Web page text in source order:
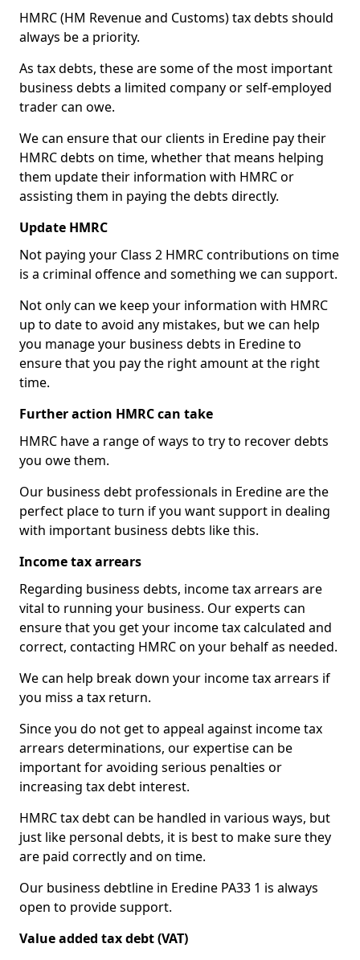
HMRC (HM Revenue and Customs) tax debts should
always be a priority.
As tax debts, these are some of the most important
business debts a limited company or self-employed
trader can owe.
We can ensure that our clients in Eredine pay their
HMRC debts on time, whether that means helping
them update their information with HMRC or
assisting them in paying the debts directly.
Update HMRC
Not paying your Class 2 HMRC contributions on time
is a criminal offence and something we can support.
Not only can we keep your information with HMRC
up to date to avoid any mistakes, but we can help
you manage your business debts in Eredine to
ensure that you pay the right amount at the right
time.
Further action HMRC can take
HMRC have a range of ways to try to recover debts
you owe them.
Our business debt professionals in Eredine are the
perfect place to turn if you want support in dealing
with important business debts like this.
Income tax arrears
Regarding business debts, income tax arrears are
vital to running your business. Our experts can
ensure that you get your income tax calculated and
correct, contacting HMRC on your behalf as needed.
We can help break down your income tax arrears if
you miss a tax return.
Since you do not get to appeal against income tax
arrears determinations, our expertise can be
important for avoiding serious penalties or
increasing tax debt interest.
HMRC tax debt can be handled in various ways, but
just like personal debts, it is best to make sure they
are paid correctly and on time.
Our business debtline in Eredine PA33 1 is always
open to provide support.
Value added tax debt (VAT)